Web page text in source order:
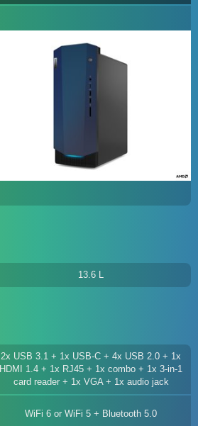
13.6 L
2x USB 3.1 + 1x USB-C + 4x USB 2.0 + 1x
HDMI 1.4 + 1x RJ45 + 1x combo + 1x 3-in-1
card reader + 1x VGA + 1x audio jack
WiFi 6 or WiFi 5 + Bluetooth 5.0